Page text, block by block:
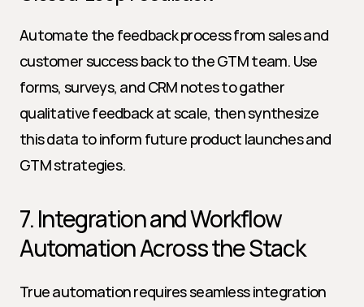
Automate the feedback process from sales and
customer success back to the GTM team. Use
forms, surveys, and CRM notes to gather
qualitative feedback at scale, then synthesize
this data to inform future product launches and
GTM strategies.
7. Integration and Workflow
Automation Across the Stack
True automation requires seamless integration